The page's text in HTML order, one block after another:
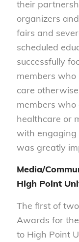
their
organizers
fairs and
scheduled
successfully
members who
care
members who
healthcare or
with engaging
was greatly
Media/
High Point
The first of
Awards for
to High Point